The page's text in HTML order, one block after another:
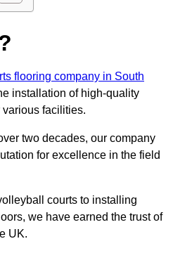
flooring company in South
installation of high-quality
facilities.
two decades, our company
for excellence in the field
courts to installing
we have earned the trust of
UK.